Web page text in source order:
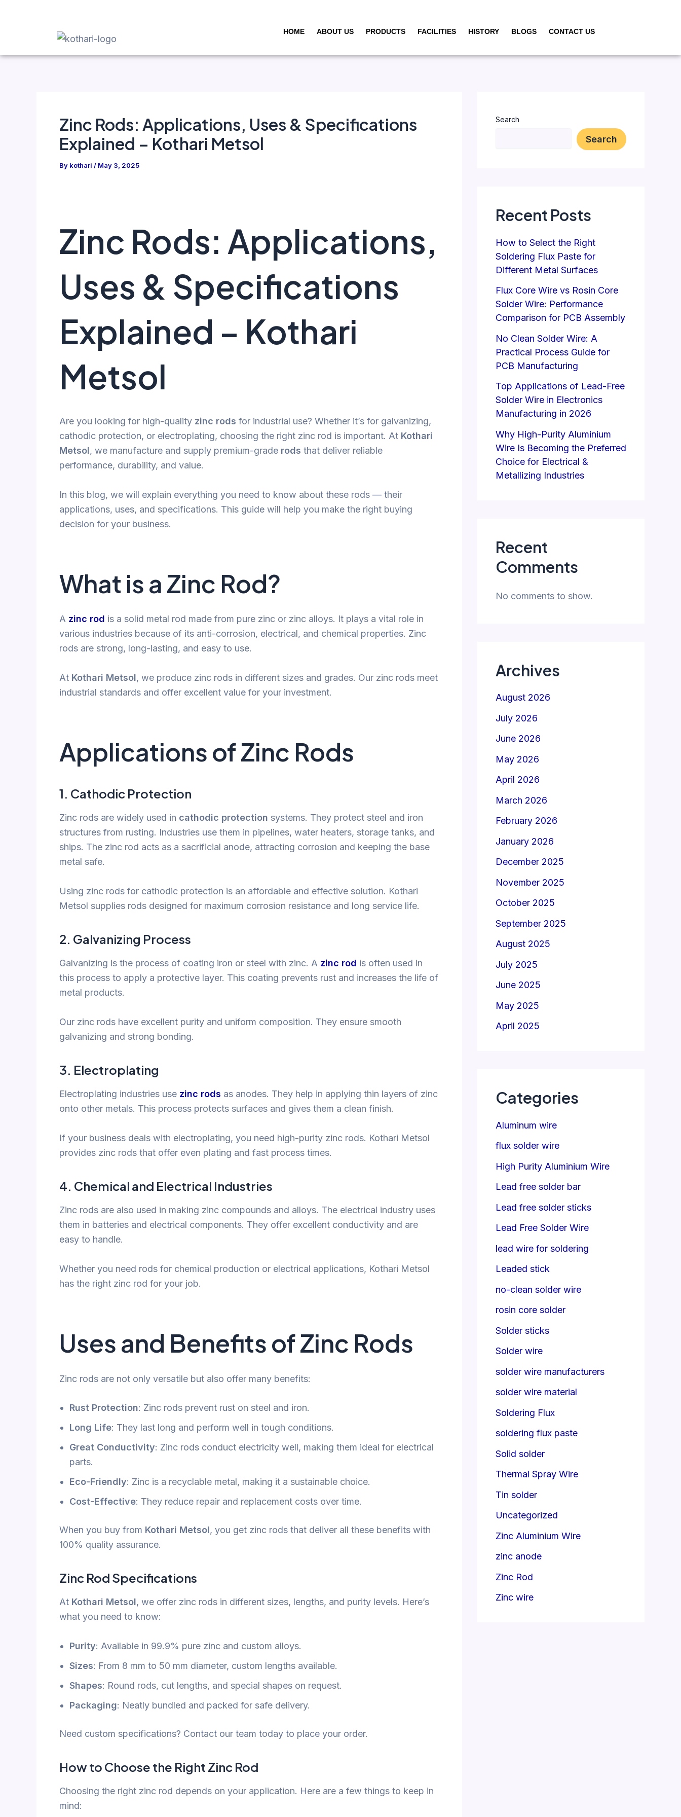
HOME ABOUT US PRODUCTS FACILITIES HISTORY BLOGS CONTACT US
Zinc Rods: Applications, Uses & Specifications
Explained – Kothari Metsol
By kothari / May 3, 2025
Zinc Rods: Applications,
Uses & Specifications
Explained – Kothari
Metsol
Are you looking for high-quality zinc rods for industrial use? Whether it’s for galvanizing,
cathodic protection, or electroplating, choosing the right zinc rod is important. At Kothari
Metsol, we manufacture and supply premium-grade rods that deliver reliable
performance, durability, and value.
In this blog, we will explain everything you need to know about these rods — their
applications, uses, and specifications. This guide will help you make the right buying
decision for your business.
What is a Zinc Rod?
A zinc rod is a solid metal rod made from pure zinc or zinc alloys. It plays a vital role in
various industries because of its anti-corrosion, electrical, and chemical properties. Zinc
rods are strong, long-lasting, and easy to use.
At Kothari Metsol, we produce zinc rods in different sizes and grades. Our zinc rods meet
industrial standards and offer excellent value for your investment.
Applications of Zinc Rods
1. Cathodic Protection
Zinc rods are widely used in cathodic protection systems. They protect steel and iron
structures from rusting. Industries use them in pipelines, water heaters, storage tanks, and
ships. The zinc rod acts as a sacrificial anode, attracting corrosion and keeping the base
metal safe.
Using zinc rods for cathodic protection is an affordable and effective solution. Kothari
Metsol supplies rods designed for maximum corrosion resistance and long service life.
2. Galvanizing Process
Galvanizing is the process of coating iron or steel with zinc. A zinc rod is often used in
this process to apply a protective layer. This coating prevents rust and increases the life of
metal products.
Our zinc rods have excellent purity and uniform composition. They ensure smooth
galvanizing and strong bonding.
3. Electroplating
Electroplating industries use zinc rods as anodes. They help in applying thin layers of zinc
onto other metals. This process protects surfaces and gives them a clean finish.
If your business deals with electroplating, you need high-purity zinc rods. Kothari Metsol
provides zinc rods that offer even plating and fast process times.
4. Chemical and Electrical Industries
Zinc rods are also used in making zinc compounds and alloys. The electrical industry uses
them in batteries and electrical components. They offer excellent conductivity and are
easy to handle.
Whether you need rods for chemical production or electrical applications, Kothari Metsol
has the right zinc rod for your job.
Uses and Benefits of Zinc Rods
Zinc rods are not only versatile but also offer many benefits:
Rust Protection: Zinc rods prevent rust on steel and iron.
Long Life: They last long and perform well in tough conditions.
Great Conductivity: Zinc rods conduct electricity well, making them ideal for electrical
parts.
Eco-Friendly: Zinc is a recyclable metal, making it a sustainable choice.
Cost-Effective: They reduce repair and replacement costs over time.
When you buy from Kothari Metsol, you get zinc rods that deliver all these benefits with
100% quality assurance.
Zinc Rod Specifications
At Kothari Metsol, we offer zinc rods in different sizes, lengths, and purity levels. Here’s
what you need to know:
Purity: Available in 99.9% pure zinc and custom alloys.
Sizes: From 8 mm to 50 mm diameter, custom lengths available.
Shapes: Round rods, cut lengths, and special shapes on request.
Packaging: Neatly bundled and packed for safe delivery.
Need custom specifications? Contact our team today to place your order.
How to Choose the Right Zinc Rod
Choosing the right zinc rod depends on your application. Here are a few things to keep in
mind:
Search
Search
Recent Posts
How to Select the Right
Soldering Flux Paste for
Different Metal Surfaces
Flux Core Wire vs Rosin Core
Solder Wire: Performance
Comparison for PCB Assembly
No Clean Solder Wire: A
Practical Process Guide for
PCB Manufacturing
Top Applications of Lead-Free
Solder Wire in Electronics
Manufacturing in 2026
Why High-Purity Aluminium
Wire Is Becoming the Preferred
Choice for Electrical &
Metallizing Industries
Recent
Comments
No comments to show.
Archives
August 2026
July 2026
June 2026
May 2026
April 2026
March 2026
February 2026
January 2026
December 2025
November 2025
October 2025
September 2025
August 2025
July 2025
June 2025
May 2025
April 2025
Categories
Aluminum wire
flux solder wire
High Purity Aluminium Wire
Lead free solder bar
Lead free solder sticks
Lead Free Solder Wire
lead wire for soldering
Leaded stick
no-clean solder wire
rosin core solder
Solder sticks
Solder wire
solder wire manufacturers
solder wire material
Soldering Flux
soldering flux paste
Solid solder
Thermal Spray Wire
Tin solder
Uncategorized
Zinc Aluminium Wire
zinc anode
Zinc Rod
Zinc wire